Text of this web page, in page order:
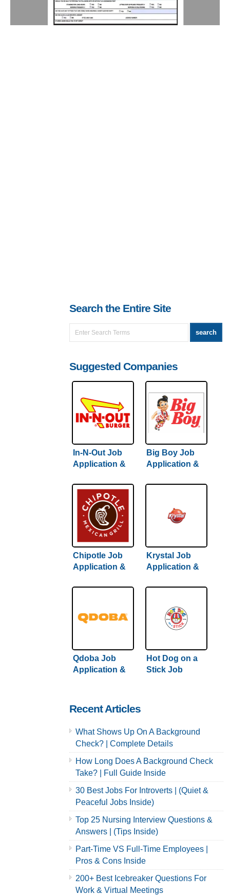
Search the Entire Site
Suggested Companies
In-N-Out Job
Application &
Big Boy Job
Application &
Chipotle Job
Application &
Krystal Job
Application &
Qdoba Job
Application &
Hot Dog on a
Stick Job
Recent Articles
What Shows Up On A Background
Check? | Complete Details
How Long Does A Background Check
Take? | Full Guide Inside
30 Best Jobs For Introverts | (Quiet &
Peaceful Jobs Inside)
Top 25 Nursing Interview Questions &
Answers | (Tips Inside)
Part-Time VS Full-Time Employees |
Pros & Cons Inside
200+ Best Icebreaker Questions For
Work & Virtual Meetings